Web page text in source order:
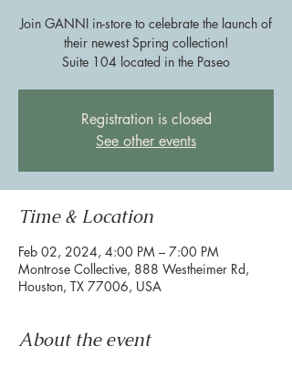
Join GANNI in-store to celebrate the launch of
their newest Spring collection!
Suite 104 located in the Paseo
Registration is closed
See other events
Time & Location
Feb 02, 2024, 4:00 PM – 7:00 PM
Montrose Collective, 888 Westheimer Rd,
Houston, TX 77006, USA
About the event